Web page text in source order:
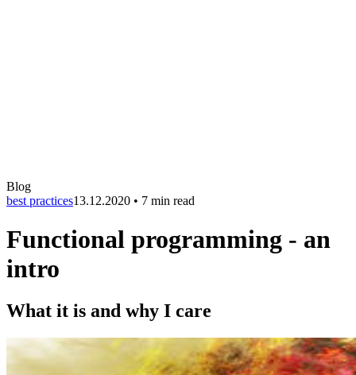
Blog
best practices13.12.2020 • 7 min read
Functional programming - an
intro
What it is and why I care